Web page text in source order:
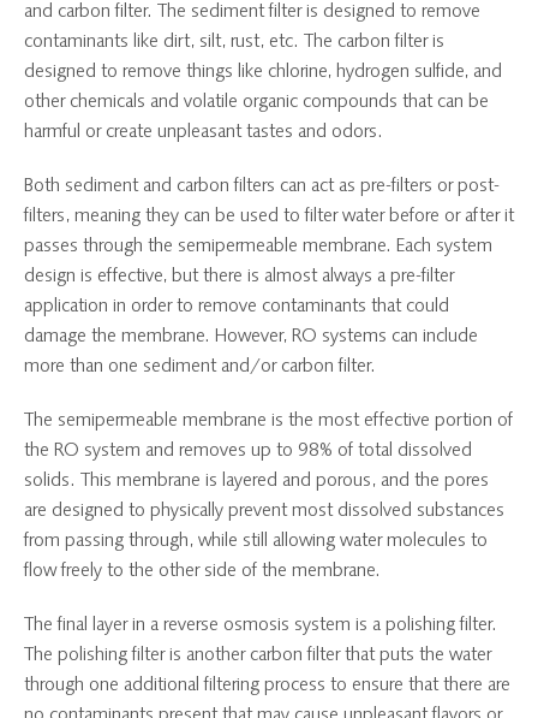
and carbon filter. The sediment filter is designed to remove
contaminants like dirt, silt, rust, etc. The carbon filter is
designed to remove things like chlorine, hydrogen sulfide, and
other chemicals and volatile organic compounds that can be
harmful or create unpleasant tastes and odors.
Both sediment and carbon filters can act as pre-filters or post-
filters, meaning they can be used to filter water before or after it
passes through the semipermeable membrane. Each system
design is effective, but there is almost always a pre-filter
application in order to remove contaminants that could
damage the membrane. However, RO systems can include
more than one sediment and/or carbon filter.
The semipermeable membrane is the most effective portion of
the RO system and removes up to 98% of total dissolved
solids. This membrane is layered and porous, and the pores
are designed to physically prevent most dissolved substances
from passing through, while still allowing water molecules to
flow freely to the other side of the membrane.
The final layer in a reverse osmosis system is a polishing filter.
The polishing filter is another carbon filter that puts the water
through one additional filtering process to ensure that there are